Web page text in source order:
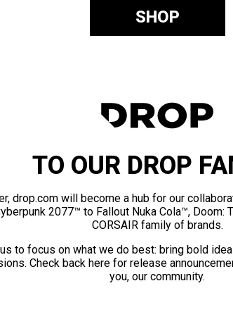
SHOP
TO OUR DROP
drop.com will become a hub for our
2077™ to Fallout Nuka Cola™, Doom:
CORSAIR family of brands.
to focus on what we do best: bring bold
Check back here for release
you, our community.